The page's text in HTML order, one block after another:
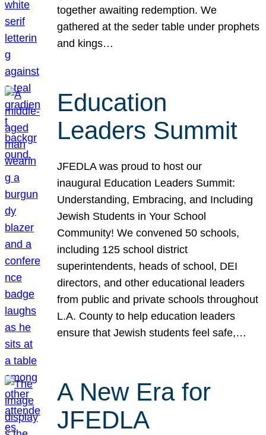
together awaiting redemption. We
gathered at the seder table under prophets
and kings…
Education
Leaders Summit
JFEDLA was proud to host our
inaugural Education Leaders Summit:
Understanding, Embracing, and Including
Jewish Students in Your School
Community! We convened 50 schools,
including 125 school district
superintendents, heads of school, DEI
directors, and other educational leaders
from public and private schools throughout
L.A. County to help education leaders
ensure that Jewish students feel safe,…
A New Era for
JFEDLA